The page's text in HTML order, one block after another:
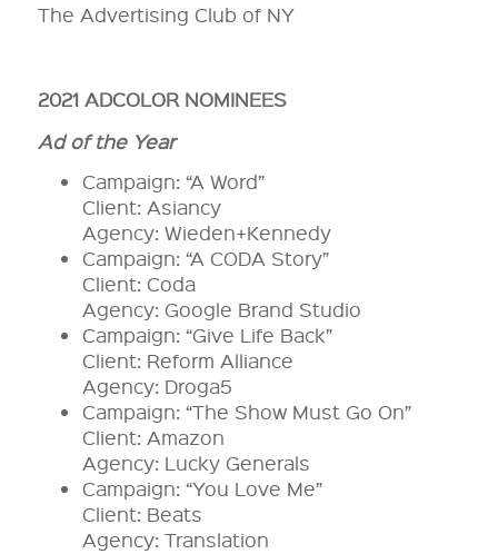
The Advertising Club of NY
2021 ADCOLOR NOMINEES
Ad of the Year
Campaign: “A Word”
Client: Asiancy
Agency: Wieden+Kennedy
Campaign: “A CODA Story”
Client: Coda
Agency: Google Brand Studio
Campaign: “Give Life Back”
Client: Reform Alliance
Agency: Droga5
Campaign: “The Show Must Go On”
Client: Amazon
Agency: Lucky Generals
Campaign: “You Love Me”
Client: Beats
Agency: Translation